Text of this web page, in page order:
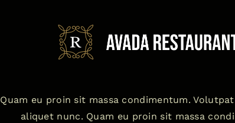
Quam eu proin sit massa condimentum.
aliquet nunc. Quam eu proin sit massa